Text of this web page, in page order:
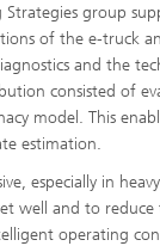
group
of the e-truck
and the
consisted of
model. This
estimation.
especially in
well and to
operating